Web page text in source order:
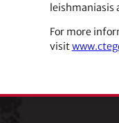
leishmaniasis
For more
visit